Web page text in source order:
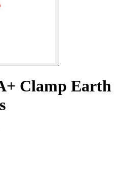
Clamp Earth